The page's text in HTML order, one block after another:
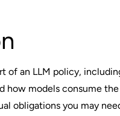
of an LLM policy,
how models consume
obligations you may